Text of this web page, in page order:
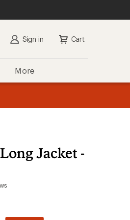
Sign in Cart
More
Jacket -